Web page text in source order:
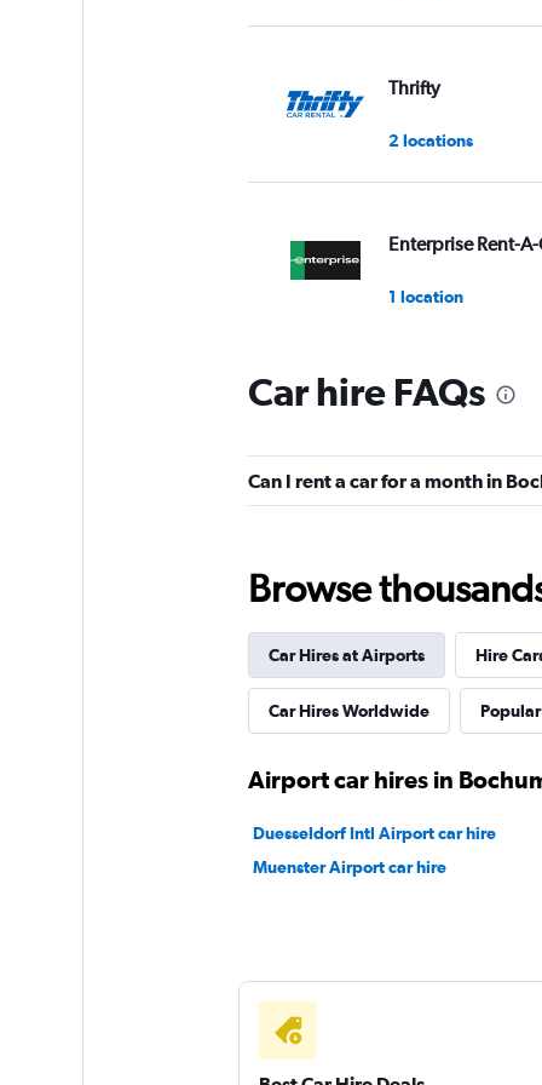
Thrifty
2 locations
Enterprise Rent-
1 location
Sixt
2 locations
3 locations
Hertz
Avis
Car hire FAQs
Can I rent a car for a month in
Browse
Car Hires at Airports Hire
Car Hires Worldwide
Airport car hires in
Duesseldorf Intl Airport car hire
Muenster Airport car hire